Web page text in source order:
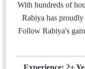
With hundreds of
Rabiya has
Follow Rabiya's